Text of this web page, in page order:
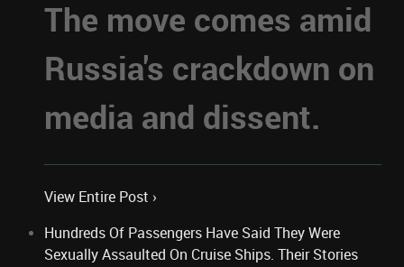
The move comes amid
Russia's crackdown on
media and dissent.
View Entire Post ›
Hundreds Of Passengers Have Said They Were
Sexually Assaulted On Cruise Ships. Their Stories